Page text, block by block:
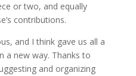
or two, and equally
contributions.
and I think gave us all a
a new way. Thanks to
and organizing